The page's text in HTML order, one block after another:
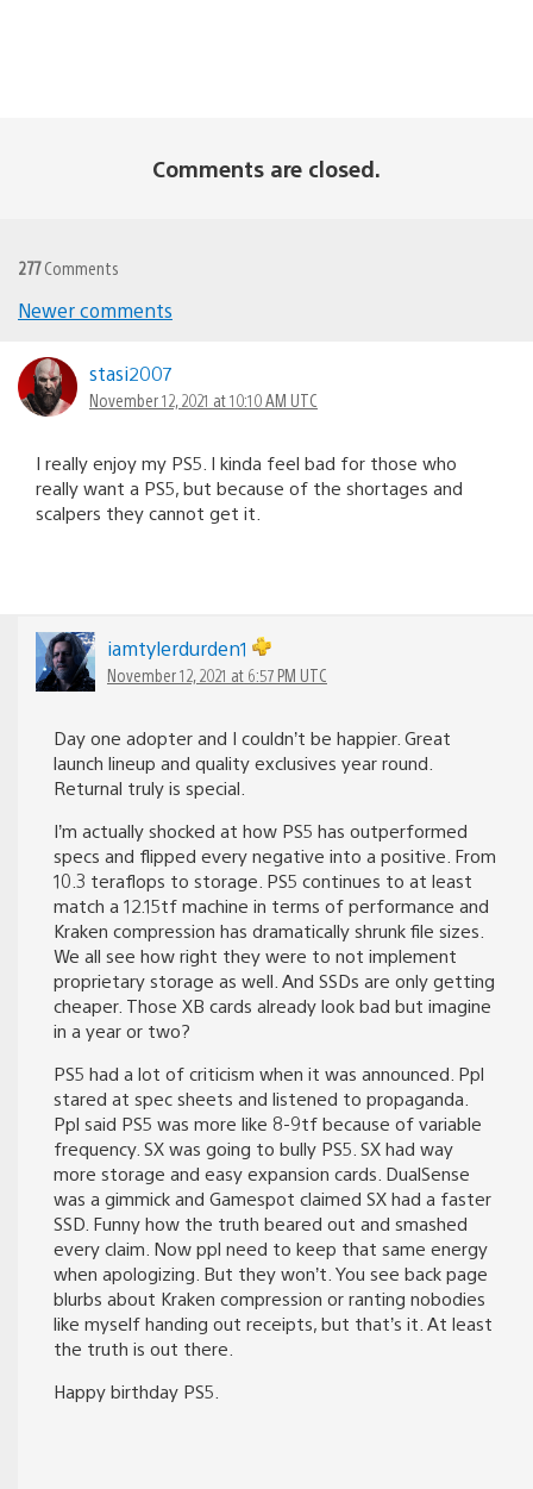
Comments are closed.
277Comments
Comments
navigation
Newer comments
stasi2007
November 12, 2021 at 10:10 AM UTC
I really enjoy my PS5. I kinda feel bad for those who
really want a PS5, but because of the shortages and
scalpers they cannot get it.
iamtylerdurden1
November 12, 2021 at 6:57 PM UTC
Day one adopter and I couldn’t be happier. Great
launch lineup and quality exclusives year round.
Returnal truly is special.
I’m actually shocked at how PS5 has outperformed
specs and flipped every negative into a positive. From
10.3 teraflops to storage. PS5 continues to at least
match a 12.15tf machine in terms of performance and
Kraken compression has dramatically shrunk file sizes.
We all see how right they were to not implement
proprietary storage as well. And SSDs are only getting
cheaper. Those XB cards already look bad but imagine
in a year or two?
PS5 had a lot of criticism when it was announced. Ppl
stared at spec sheets and listened to propaganda.
Ppl said PS5 was more like 8-9tf because of variable
frequency. SX was going to bully PS5. SX had way
more storage and easy expansion cards. DualSense
was a gimmick and Gamespot claimed SX had a faster
SSD. Funny how the truth beared out and smashed
every claim. Now ppl need to keep that same energy
when apologizing. But they won’t. You see back page
blurbs about Kraken compression or ranting nobodies
like myself handing out receipts, but that’s it. At least
the truth is out there.
Happy birthday PS5.